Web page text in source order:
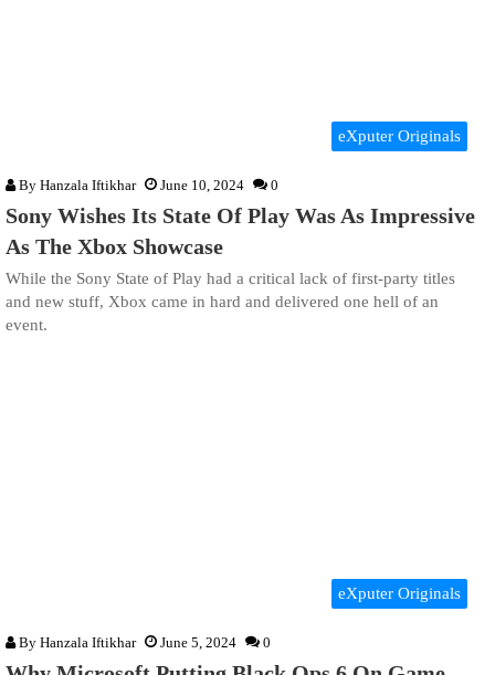
eXputer Originals
By Hanzala Iftikhar June 10, 2024 0
Sony Wishes Its State Of Play Was As Impressive
As The Xbox Showcase
While the Sony State of Play had a critical lack of first-party titles
and new stuff, Xbox came in hard and delivered one hell of an
event.
eXputer Originals
By Hanzala Iftikhar June 5, 2024 0